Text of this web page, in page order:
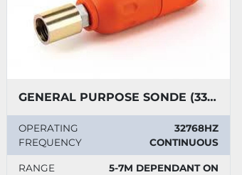
GENERAL PURPOSE SONDE (33KHZ)
OPERATING
FREQUENCY
32768HZ
CONTINUOUS
RANGE
5-7M DEPENDANT ON